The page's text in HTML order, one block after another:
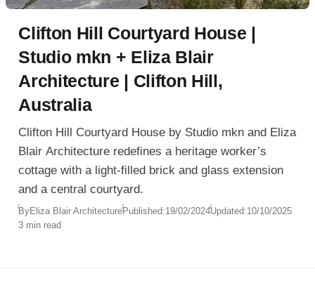
Clifton Hill Courtyard House |
Studio mkn + Eliza Blair
Architecture | Clifton Hill,
Australia
Clifton Hill Courtyard House by Studio mkn and Eliza
Blair Architecture redefines a heritage worker’s
cottage with a light-filled brick and glass extension
and a central courtyard.
ByEliza Blair ArchitecturePublished:19/02/2024Updated:10/10/2025
3 min read